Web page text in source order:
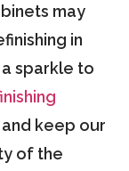
may
in
sparkle to
keep our
of the